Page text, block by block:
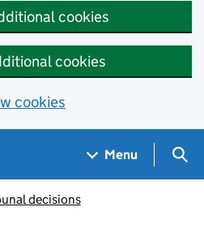
cookies
cookies
cookies
Menu
decisions